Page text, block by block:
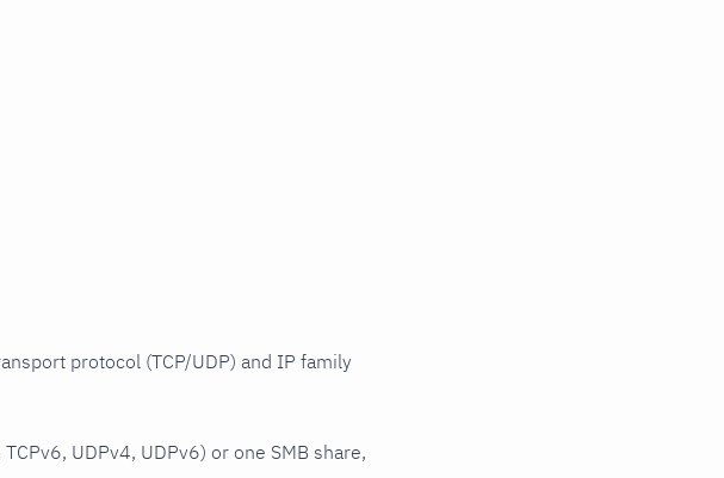
protocol (TCP/UDP) and IP family
UDPv4, UDPv6) or one SMB share,